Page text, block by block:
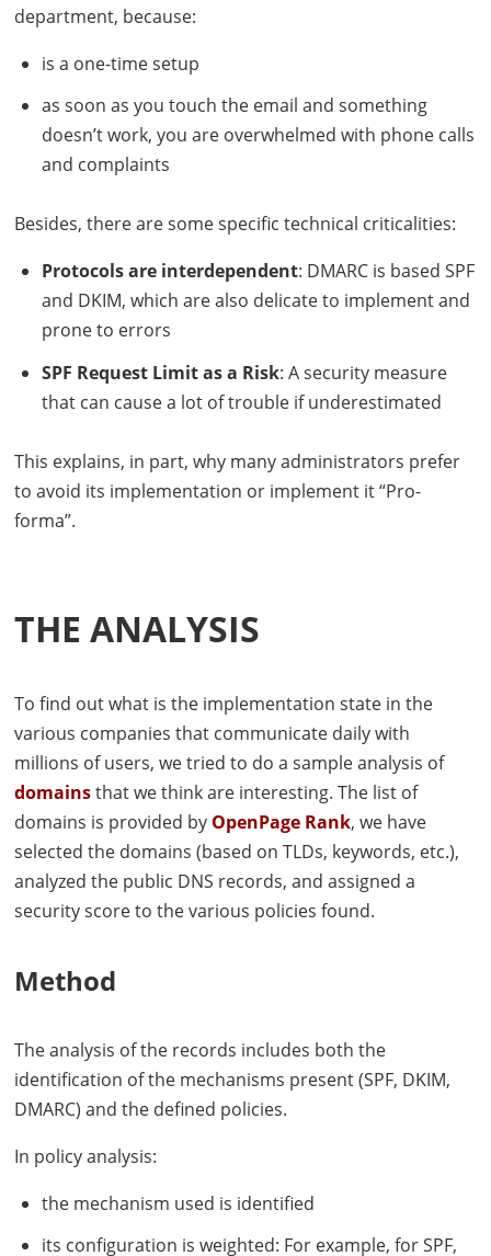
department, because:
is a one-time setup
as soon as you touch the email and something
doesn’t work, you are overwhelmed with phone calls
and complaints
Besides, there are some specific technical criticalities:
Protocols are interdependent: DMARC is basedSPF
and DKIM, which are also delicate to implement and
prone to errors
SPF Request Limit as a Risk: A security measure
that can cause a lot of trouble if underestimated
This explains, in part, why many administrators prefer
to avoid its implementation or implement it “Pro-
forma”.
THE ANALYSIS
To find out what is the implementation state in the
various companies that communicate daily with
millions of users, we tried to do a sample analysis of
domainsthat we think are interesting. The list of
domains is provided by OpenPage Rank, we have
selected the domains (based onTLDs, keywords, etc.),
analyzed the public DNS records, and assigned a
security score to the various policies found.
Method
The analysis of the records includes both the
identification of the mechanisms present (SPF, DKIM,
DMARC) and the defined policies.
In policy analysis:
the mechanism used is identified
its configuration is weighted: For example, forSPF,